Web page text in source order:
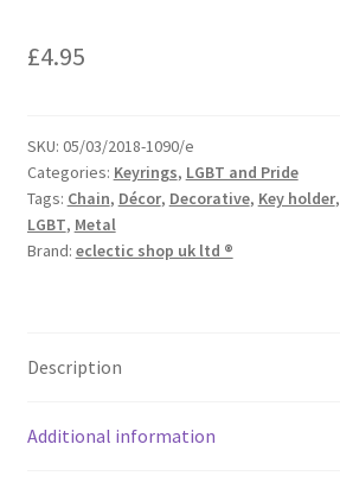
£4.95
SKU: 05/03/2018-1090/e
Categories: Keyrings, LGBT and Pride
Tags: Chain, Décor, Decorative, Key holder,
LGBT, Metal
Brand: eclectic shop uk ltd ®
Description
Additional information